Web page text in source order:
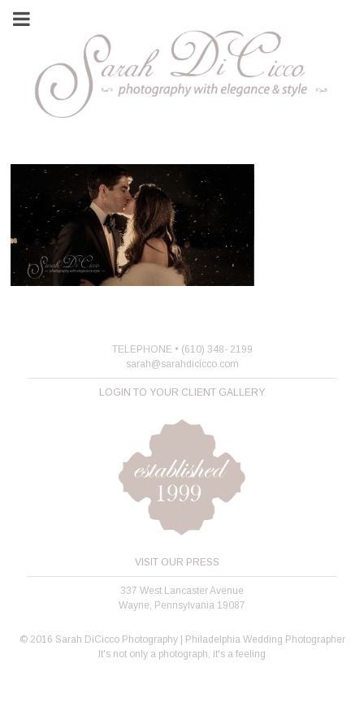
TELEPHONE • (610) 348- 2199
sarah@sarahdicicco.com
LOGIN TO YOUR CLIENT GALLERY
VISIT OUR PRESS
337 West Lancaster Avenue
Wayne, Pennsylvania 19087
© 2016 Sarah DiCicco Photography | Philadelphia Wedding Photographer
It's not only a photograph, it's a feeling